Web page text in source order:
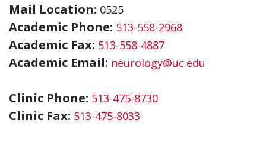
Mail Location: 0525
Academic Phone: 513-558-2968
Academic Fax: 513-558-4887
Academic Email: neurology@uc.edu
Clinic Phone: 513-475-8730
Clinic Fax: 513-475-8033